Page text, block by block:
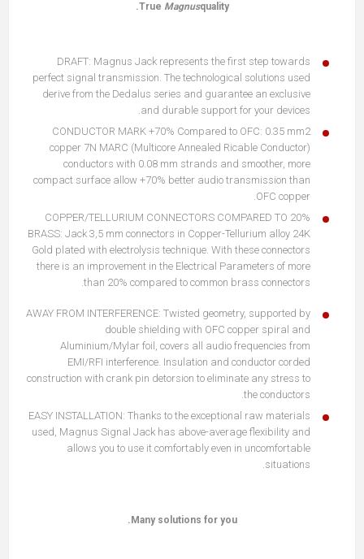
True Magnusquality.
DRAFT: Magnus Jack represents the first step towards
perfect signal transmission. The technological solutions used
derive from the Dedalus series and guarantee an exclusive
and durable support for your devices.
CONDUCTOR MARK +70% Compared to OFC: 0.35 mm2
copper 7N MARC (Multicore Annealed Ricable Conductor)
conductors with 0.08 mm strands and smoother, more
compact surface allow +70% better audio transmission than
OFC copper.
20% COPPER/TELLURIUM CONNECTORS COMPARED TO
BRASS: Jack 3,5 mm connectors in Copper-Tellurium alloy 24K
Gold plated with electrolysis technique. With these connectors
there is an improvement in the Electrical Parameters of more
than 20% compared to common brass connectors.
AWAY FROM INTERFERENCE: Twisted geometry, supported by
double shielding with OFC copper spiral and
Aluminium/Mylar foil, covers all audio frequencies from
EMI/RFI interference. Insulation and conductor corded
construction with crank pin detorsion to eliminate any stress to
the conductors.
EASY INSTALLATION: Thanks to the exceptional raw materials
used, Magnus Signal Jack has above-average flexibility and
allows you to use it comfortably even in uncomfortable
situations.
Many solutions for you.